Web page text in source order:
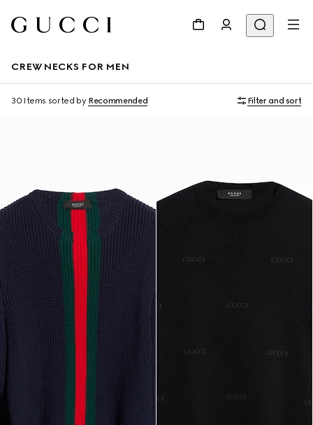
CREWNECKS FOR MEN
30 Items sorted by Recommended Filter and sort